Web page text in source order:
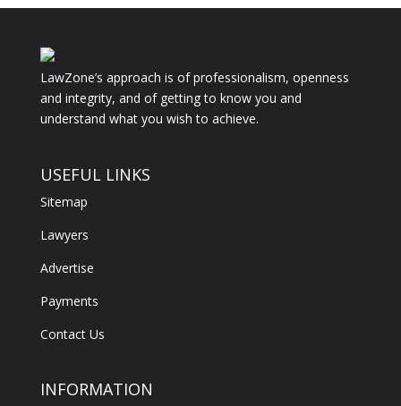
LawZone’s approach is of professionalism, openness
and integrity, and of getting to know you and
understand what you wish to achieve.
USEFUL LINKS
Sitemap
Lawyers
Advertise
Payments
Contact Us
INFORMATION